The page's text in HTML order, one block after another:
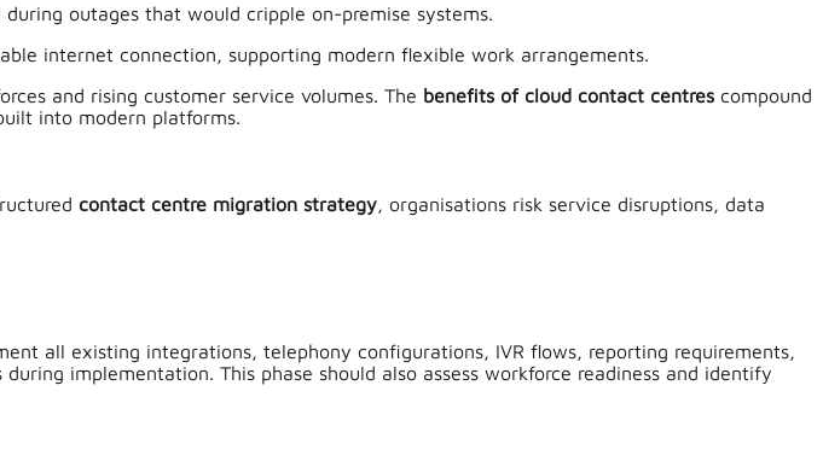
outages that would cripple on-premise systems.
internet connection, supporting modern flexible work arrangements.
and rising customer service volumes. The benefits of cloud contact centres compound
into modern platforms.
contact centre migration strategy, organisations risk service disruptions, data
all existing integrations, telephony configurations, IVR flows, reporting requirements,
implementation. This phase should also assess workforce readiness and identify